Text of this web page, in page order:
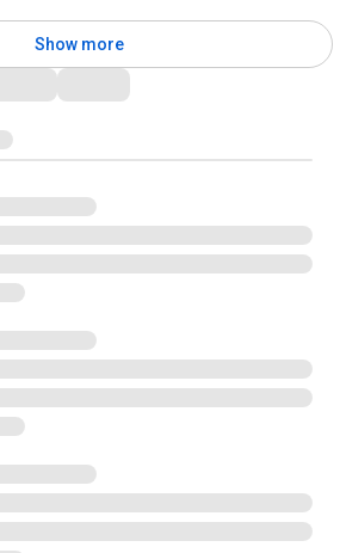
Show more